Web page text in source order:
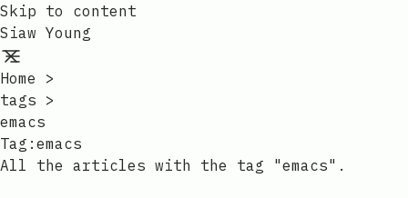
Skip to content
Siaw Young
Home
>
tags >
emacs
Tag:emacs
All the articles with the tag "emacs".